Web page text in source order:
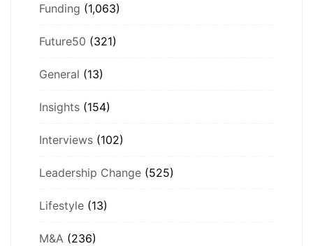
Funding (1,063)
Future50 (321)
General (13)
Insights (154)
Interviews (102)
Leadership Change (525)
Lifestyle (13)
M&A (236)